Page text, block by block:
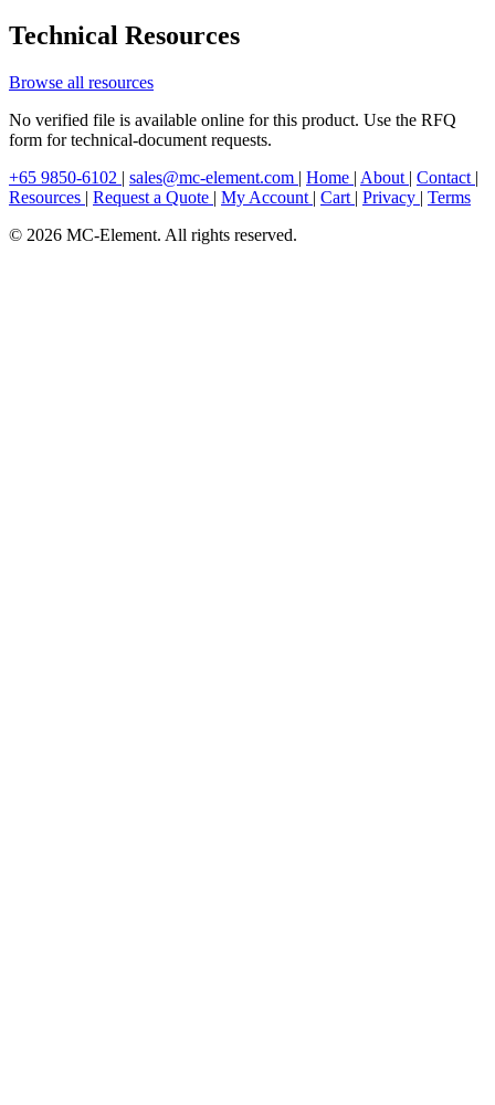
Technical Resources
Browse all resources
No verified file is available online for this product. Use the RFQ
form for technical-document requests.
+65 9850-6102 | sales@mc-element.com | Home | About | Contact |
Resources | Request a Quote | My Account | Cart | Privacy | Terms
© 2026 MC-Element. All rights reserved.